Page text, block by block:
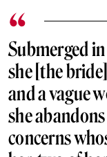
Submerged
she [the
and a vague
she
concerns